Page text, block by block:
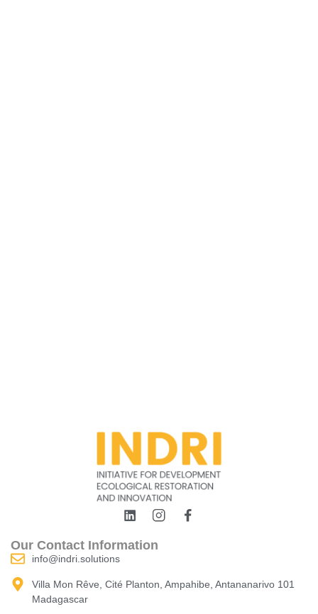
Our Contact Information
info@indri.solutions
Villa Mon Rêve, Cité Planton, Ampahibe, Antananarivo 101
Madagascar